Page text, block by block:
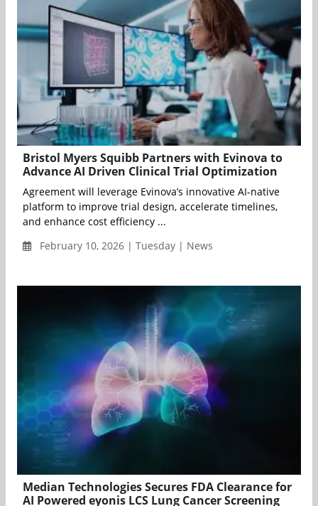
Bristol Myers Squibb Partners with Evinova to
Advance AI Driven Clinical Trial Optimization
Agreement will leverage Evinova’s innovative AI-native
platform to improve trial design, accelerate timelines,
and enhance cost efficiency ...
February 10, 2026 | Tuesday | News
Median Technologies Secures FDA Clearance for
AI Powered eyonis LCS Lung Cancer Screening